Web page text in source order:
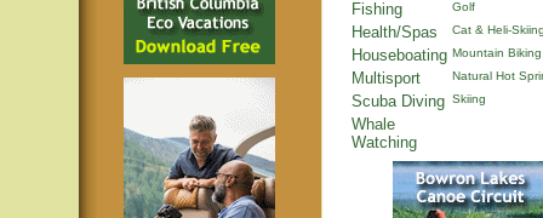
Fishing Golf
Health/Spas Cat & Heli-
Houseboating Mountain Biking
Multisport Natural Hot
Scuba Diving Skiing
Whale
Watching